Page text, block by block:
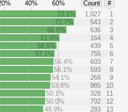
40% 60% Count
#
73.1% 1,027
1
71.7%
543
2
66.0%
636
3
61.0%
164
4
58.5%
439
5
57.1%
755
6
56.4%
603
7
56.1%
593
8
54.1%
268
9
53.8%
985
10
50.1%
328
11
50.0%
702
12
48.9%
283
13